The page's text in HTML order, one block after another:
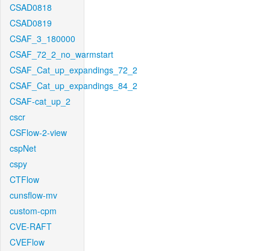
CSAD0818
CSAD0819
CSAF_3_180000
CSAF_72_2_no_warmstart
CSAF_Cat_up_expandings_72_2
CSAF_Cat_up_expandings_84_2
CSAF-cat_up_2
cscr
CSFlow-2-view
cspNet
cspy
CTFlow
cunsflow-mv
custom-cpm
CVE-RAFT
CVEFlow